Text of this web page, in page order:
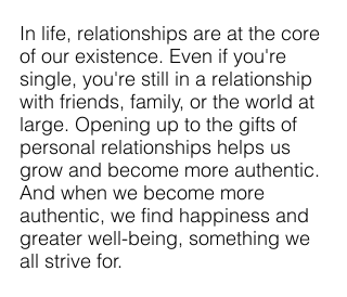
In life, relationships are at the core
of our existence. Even if you're
single, you're still in a relationship
with friends, family, or the world at
large. Opening up to the gifts of
personal relationships helps us
grow and become more authentic.
And when we become more
authentic, we find happiness and
greater well-being, something we
all strive for.